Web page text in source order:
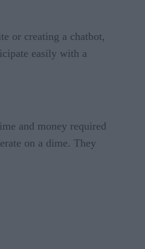
or creating a chatbot,
easily with a
and money required
on a dime. They